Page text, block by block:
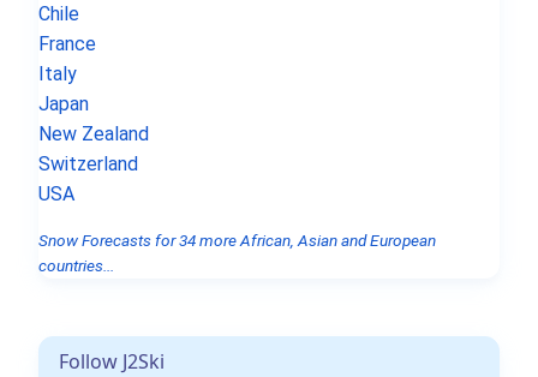
Chile
France
Italy
Japan
New Zealand
Switzerland
USA
Snow Forecasts for 34 more African, Asian and European
countries...
Follow J2Ski